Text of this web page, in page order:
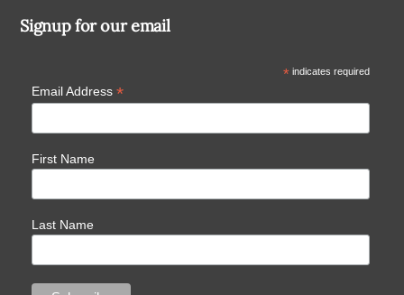
Signup for our email
*indicates required
Email Address *
First Name
Last Name